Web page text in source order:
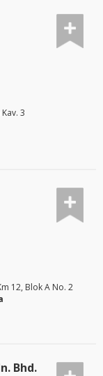
3
12, Blok A No. 2
Bhd.